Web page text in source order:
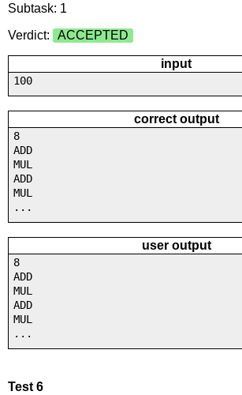
Subtask: 1
Verdict:
ACCEPTED
input
100
correct output
8
ADD
MUL
ADD
MUL
...
user output
8
ADD
MUL
ADD
MUL
...
Test 6